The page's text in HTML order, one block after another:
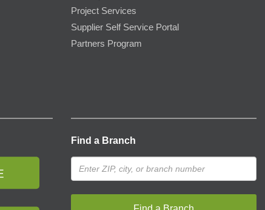
Project Services
Supplier Self Service Portal
Partners Program
Find a Branch